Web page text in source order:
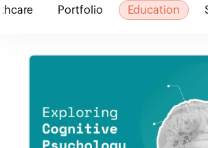
Portfolio Education